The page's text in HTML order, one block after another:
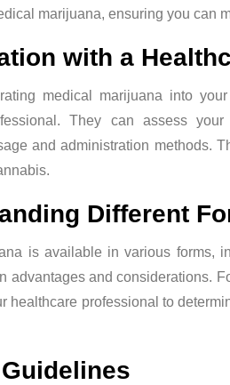
marijuana, ensuring you can
with a
medical marijuana into
They can assess
and administration methods.
Different
is available in various forms,
advantages and considerations.
healthcare professional to